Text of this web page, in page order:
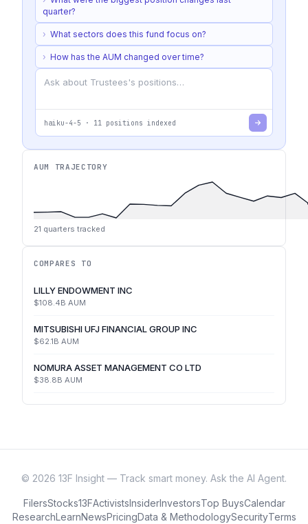
quarter?
› What sectors does this fund focus on?
› How has the AUM changed over time?
haiku-4-5 · 11 positions indexed
AUM TRAJECTORY
21 quarters tracked
COMPARES TO
LILLY ENDOWMENT INC
$108.4B AUM
MITSUBISHI UFJ FINANCIAL GROUP INC
$62.1B AUM
NOMURA ASSET MANAGEMENT CO LTD
$38.8B AUM
© 2026 13F Insight — Track smart money. Ask the AI Agent.
FilersStocks13FActivistsInsiderInvestorsTop BuysCalendar
ResearchLearnNewsPricingData & MethodologySecurityTerms